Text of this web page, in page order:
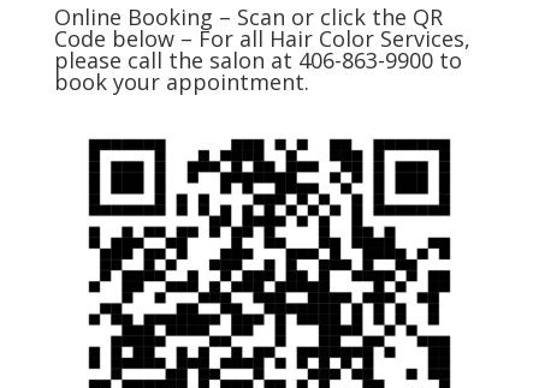
Online Booking – Scan or click the QR
Code below – For all Hair Color Services,
please call the salon at 406-863-9900 to
book your appointment.